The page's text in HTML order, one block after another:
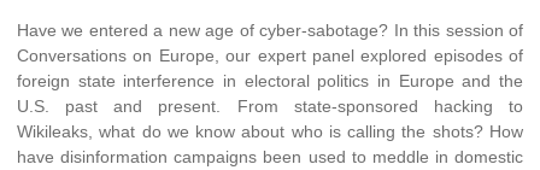
Have we entered a new age of cyber-sabotage? In this session of
Conversations on Europe, our expert panel explored episodes of
foreign state interference in electoral politics in Europe and the
U.S. past and present. From state-sponsored hacking to
Wikileaks, what do we know about who is calling the shots? How
have disinformation campaigns been used to meddle in domestic